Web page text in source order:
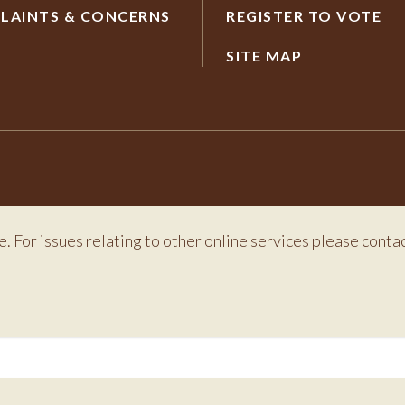
& CONCERNS REGISTER TO VOTE
SITE MAP
For issues relating to other online services please